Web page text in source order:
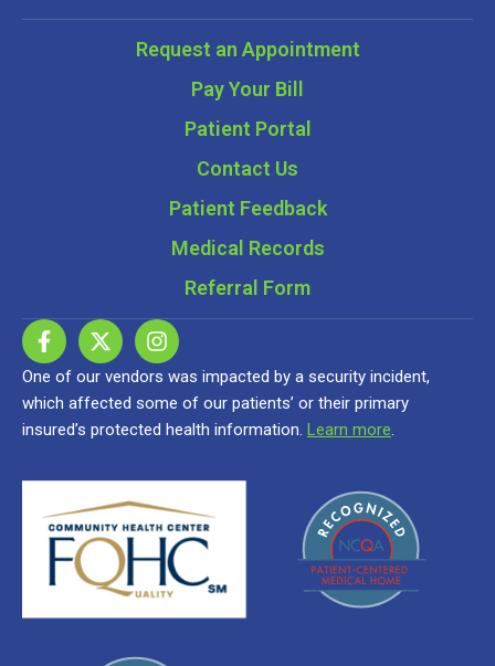
Request an Appointment
Pay Your Bill
Patient Portal
Contact Us
Patient Feedback
Medical Records
Referral Form
One of our vendors was impacted by a security incident,
which affected some of our patients’ or their primary
insured’s protected health information. Learn more.